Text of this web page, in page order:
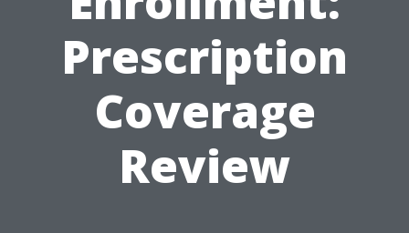
Prescription
Coverage
Review